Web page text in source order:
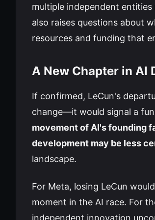
multiple independent
also raises questions about
resources and funding that
A New Chapter in AI
If confirmed, LeCun's
change—it would signal a
movement of AI's founding
development may be less
landscape.
For Meta, losing LeCun
moment in the AI race. For
independent innovation